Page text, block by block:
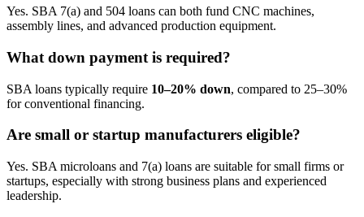
Yes. SBA 7(a) and 504 loans can both fund CNC machines,
assembly lines, and advanced production equipment.
What down payment is required?
SBA loans typically require 10–20% down, compared to 25–30%
for conventional financing.
Are small or startup manufacturers eligible?
Yes. SBA microloans and 7(a) loans are suitable for small firms or
startups, especially with strong business plans and experienced
leadership.